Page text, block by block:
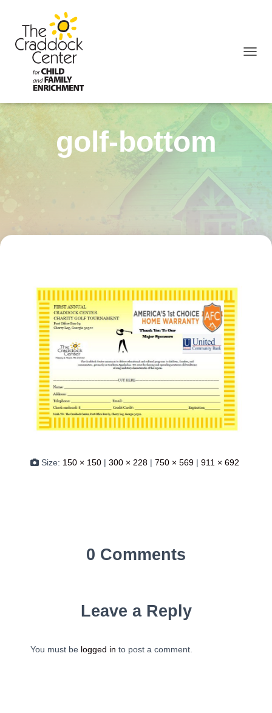
golf-bottom
Size: 150 × 150 | 300 × 228 | 750 × 569 | 911 × 692
0 Comments
Leave a Reply
You must be logged in to post a comment.